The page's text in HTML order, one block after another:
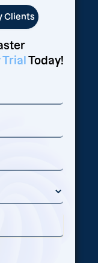
Clients
Today!